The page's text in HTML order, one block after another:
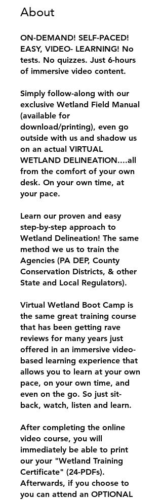
About
ON-DEMAND! SELF-PACED!
EASY, VIDEO- LEARNING! No
tests. No quizzes. Just 6-hours
of immersive video content.
Simply follow-along with our
exclusive Wetland Field Manual
(available for
download/printing), even go
outside with us and shadow us
on an actual VIRTUAL
WETLAND DELINEATION....all
from the comfort of your own
desk. On your own time, at
your pace.
Learn our proven and easy
step-by-step approach to
Wetland Delineation! The same
method we us to train the
Agencies (PA DEP, County
Conservation Districts, & other
State and Local Regulators).
Virtual Wetland Boot Camp is
the same great training course
that has been getting rave
reviews for many years just
offered in an immersive video-
based learning experience that
allows you to learn at your own
pace, on your own time, and
even on the go. So just sit-
back, watch, listen and learn.
After completing the online
video course, you will
immediately be able to print
our your "Wetland Training
Certificate" (24-PDFs).
Afterwards, if you choose to
you can attend an OPTIONAL